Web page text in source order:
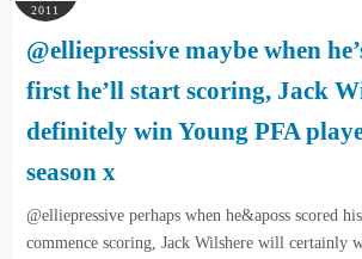
2011
@elliepressive maybe when
first he’ll start scoring, Jack
definitely win Young PFA
season x
@elliepressive perhaps when he&aposs scored
commence scoring, Jack Wilshere will certainly